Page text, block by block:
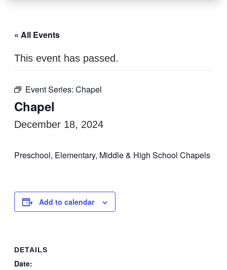
« All Events
This event has passed.
Event Series: Chapel
Chapel
December 18, 2024
Preschool, Elementary, Middle & High School Chapels
Add to calendar
DETAILS
Date: